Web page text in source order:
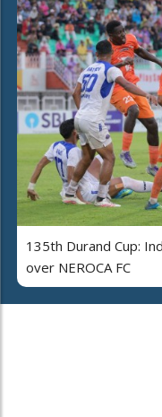
135th Durand Cup:
over NEROCA FC